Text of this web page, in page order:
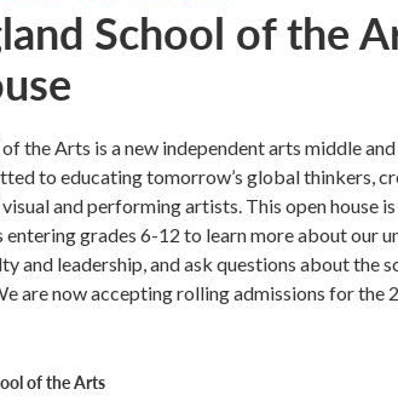
School of the
the Arts is a new independent arts middle
to educating tomorrow’s global thinkers,
and performing artists. This open house
grades 6-12 to learn more about our
and leadership, and ask questions about the
are now accepting rolling admissions for the
of the Arts